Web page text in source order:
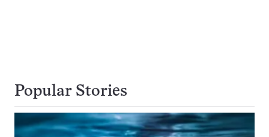
Popular Stories